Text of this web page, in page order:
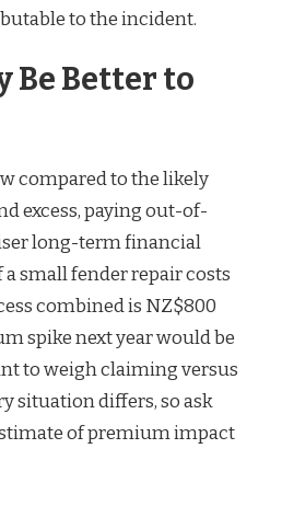
to the incident.
Be Better to
compared to the likely
excess, paying out-of-
long-term financial
a small fender repair costs
combined is NZ$800
spike next year would be
to weigh claiming versus
situation differs, so ask
of premium impact